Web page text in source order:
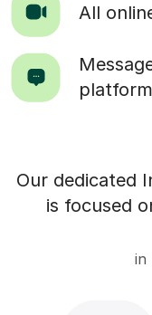
All
Our dedicated
is focused
in